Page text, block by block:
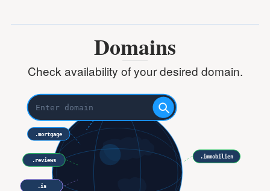
Domains
Check availability of your desired domain.
.immobilien
.mortgage
.reviews
.is